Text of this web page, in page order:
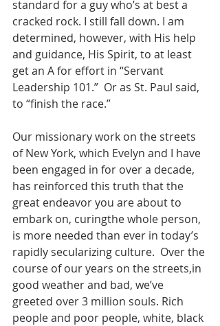
standard for a guy who’s at best a
cracked rock. I still fall down. I am
determined, however, with His help
and guidance, His Spirit, to at least
get an A for effort in “Servant
Leadership 101.”  Or as St. Paul said,
to “finish the race.”
Our missionary work on the streets
of New York, which Evelyn and I have
been engaged in for over a decade,
has reinforced this truth that the
great endeavor you are about to
embark on, curingthe whole person,
is more needed than ever in today’s
rapidly secularizing culture.  Over the
course of our years on the streets,in
good weather and bad, we’ve
greeted over 3 million souls. Rich
people and poor people, white, black